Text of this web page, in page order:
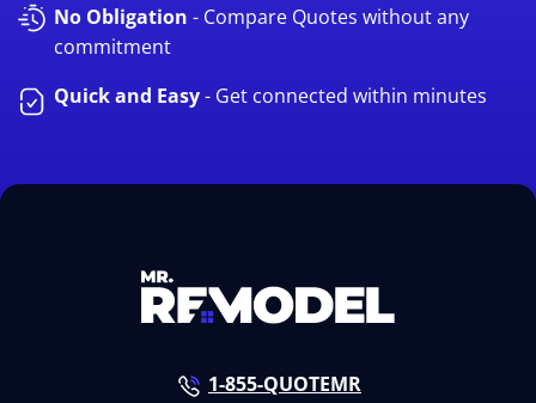
No Obligation - Compare Quotes without any
commitment
Quick and Easy- Get connected within minutes
1-855-QUOTEMR